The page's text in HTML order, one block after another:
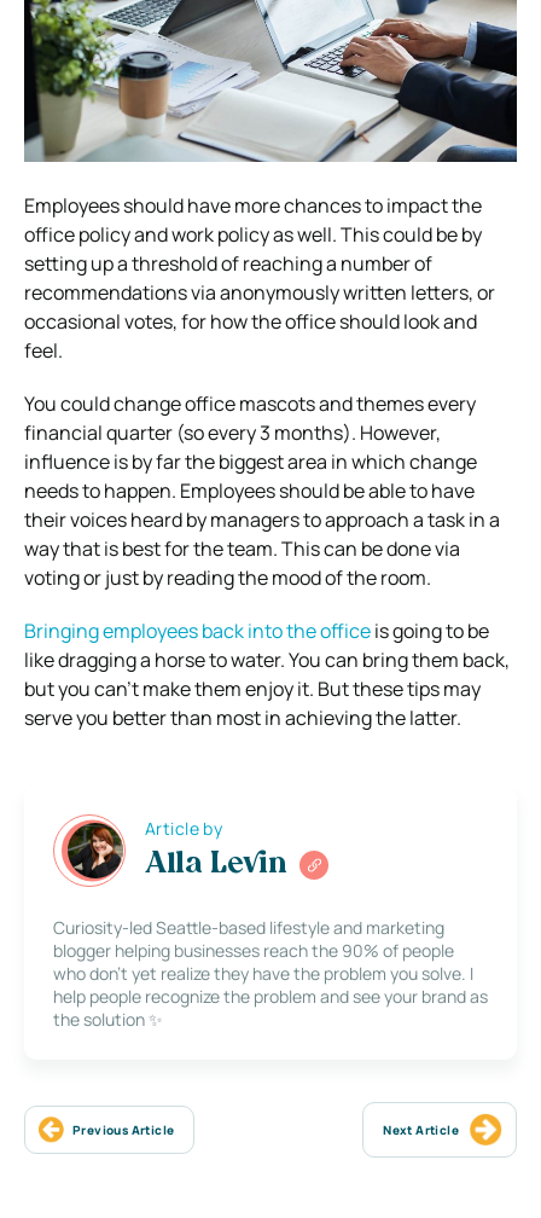
Employees should have more chances to impact the
office policy and work policy as well. This could be by
setting up a threshold of reaching a number of
recommendations via anonymously written letters, or
occasional votes, for how the office should look and
feel.
You could change office mascots and themes every
financial quarter (so every 3 months). However,
influence is by far the biggest area in which change
needs to happen. Employees should be able to have
their voices heard by managers to approach a task in a
way that is best for the team. This can be done via
voting or just by reading the mood of the room.
Bringing employees back into the officeis going to be
like dragging a horse to water. You can bring them back,
but you can’t make them enjoy it. But these tips may
serve you better than most in achieving the latter.
Article by
Alla Levin
Curiosity-led Seattle-based lifestyle and marketing
blogger helping businesses reach the 90% of people
who don’t yet realize they have the problem you solve. I
help people recognize the problem and see your brand as
the solution ✨
Previous Article Next Article